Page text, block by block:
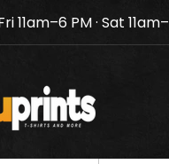
TruPrints will be
understanding.
11am–6 PM · Sat